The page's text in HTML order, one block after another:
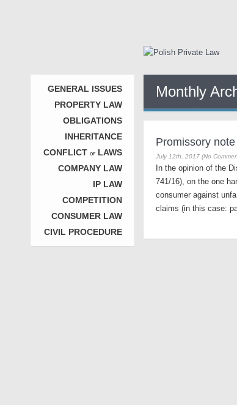
GENERAL ISSUES
PROPERTY LAW
OBLIGATIONS
INHERITANCE
CONFLICT OF
LAWS
COMPANY LAW
IP LAW
COMPETITION
CONSUMER LAW
CIVIL PROCEDURE
Monthly
Promissory
July 12th, 2017 (No
In the opinion of the
741/16), on the one
consumer against
claims (in this case: